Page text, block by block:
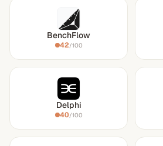
BenchFlow
42/100
Delphi
40/100